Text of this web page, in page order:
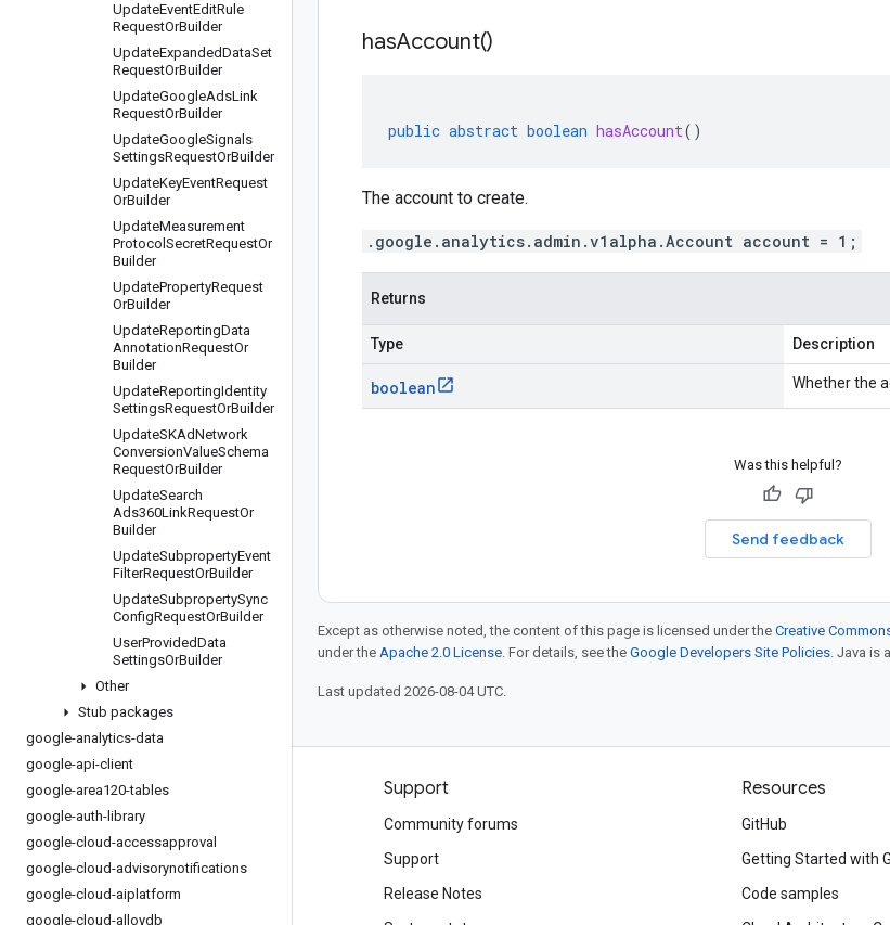
UpdateEventEditRule
RequestOrBuilder
UpdateExpandedDataSet
RequestOrBuilder
UpdateGoogleAdsLink
RequestOrBuilder
UpdateGoogleSignals
SettingsRequestOrBuilder
UpdateKeyEventRequest
OrBuilder
UpdateMeasurement
Protocol SecretRequestOr
Builder
UpdatePropertyRequest
OrBuilder
UpdateReportingData
AnnotationRequestOr
Builder
UpdateReportingIdentity
SettingsRequestOrBuilder
UpdateSKAdNetwork
ConversionValueSchema
RequestOrBuilder
UpdateSearch
Ads360LinkRequestOr
Builder
UpdateSubpropertyEvent
FilterRequestOrBuilder
UpdateSubpropertySync
ConfigRequestOrBuilder
UserProvidedData
SettingsOrBuilder
Other
Stub packages
google-analytics-data
google-api-client
google-area120-tables
google-auth-library
google-cloud-accessapproval
google-cloud-advisorynotifications
google-cloud-aiplatform
google-cloud-alloydb
hasAccount()
public abstract boolean hasAccount()
The account to create.
.google.analytics.admin.v1alpha.Account account = 1;
Returns
Type Description
boolean Whether the
Was this helpful?
Send feedback
Except as otherwise noted, the content of this page is licensed under the Creative
under the Apache 2.0 License. For details, see the Google Developers Site Policies. Java is
Last updated 2026-08-04 UTC.
Products and pricing
See all products
Google Cloud pricing
Google Cloud Marketplace
Support
Community forums
Support
Release Notes
Resources
GitHub
Getting Started with
Code samples